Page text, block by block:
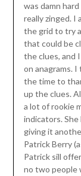
was damn
really zinged. I
the grid to try
that could be
the clues, and
on anagrams.
the time to
up the clues.
a lot of rookie
indicators.
giving it
Patrick Berry
Patrick sill
no two people